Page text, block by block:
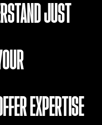
JUST
EXPERTISE